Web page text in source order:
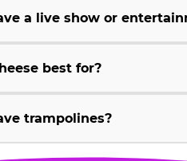
a live show or
best for?
trampolines?